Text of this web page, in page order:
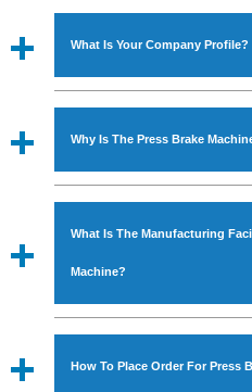
What Is Your Company Profile?
Established in the year
Industrial Machines. The
Power Hacksaw
Bandsaw Machine,
available in
comply with the industry
Why Is The Press Brake
The unmatched quality
modern features to
application areas.
What Is The Manufacturing
Machine?
We have an in-house
How To Place Order For Press